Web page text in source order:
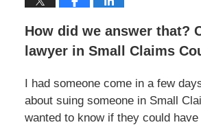
How did we answer that?
lawyer in Small Claims
I had someone come in a few
about suing someone in Small
wanted to know if they could